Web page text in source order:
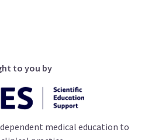
to you by
medical education to